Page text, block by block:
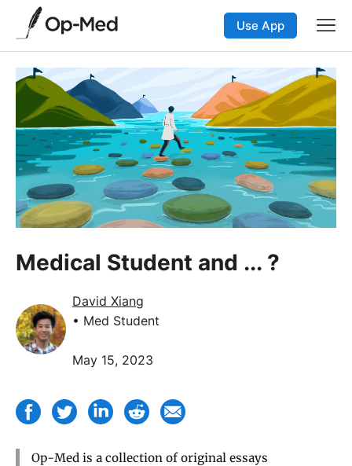
Use App
Medical Student and ... ?
David Xiang
• Med Student
May 15, 2023
Op-Med is a collection of original essays